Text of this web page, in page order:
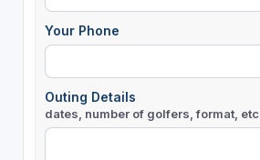
Your Phone
Outing Details
dates, number of golfers, format, etc